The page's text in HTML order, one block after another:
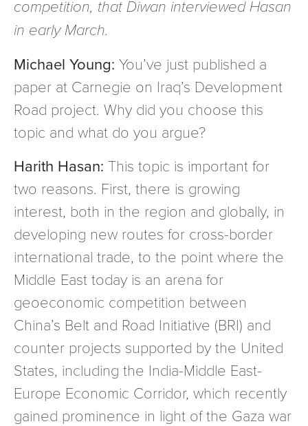
competition, that Diwan interviewed Hasan
in early March.
Michael Young: You’ve just published a
paper at Carnegie on Iraq’s Development
Road project. Why did you choose this
topic and what do you argue?
Harith Hasan: This topic is important for
two reasons. First, there is growing
interest, both in the region and globally, in
developing new routes for cross-border
international trade, to the point where the
Middle East today is an arena for
geoeconomic competition between
China’s Belt and Road Initiative (BRI) and
counter projects supported by the United
States, including the India-Middle East-
Europe Economic Corridor, which recently
gained prominence in light of the Gaza war